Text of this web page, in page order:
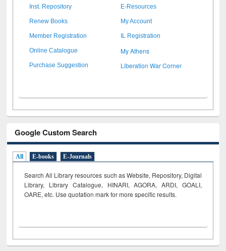
Inst. Repository E-Resources
Renew Books My Account
Member Registration IL Registration
Online Catalogue My Athens
Purchase Suggestion Liberation War Corner
Google Custom Search
All E-books E-Journals
Search All Library resources such as Website, Repository, Digital
Library, Library Catalogue, HINARI, AGORA, ARDI, GOALI,
OARE, etc. Use quotation mark for more specific results.